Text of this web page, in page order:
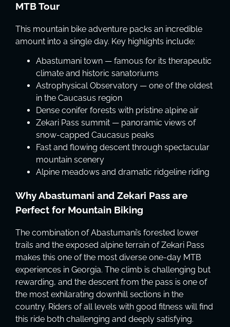
MTB Tour
This mountain bike adventure packs an incredible
amount into a single day. Key highlights include:
Abastumani town — famous for its therapeutic
climate and historic sanatoriums
Astrophysical Observatory — one of the oldest
in the Caucasus region
Dense conifer forests with pristine alpine air
Zekari Pass summit — panoramic views of
snow-capped Caucasus peaks
Fast and flowing descent through spectacular
mountain scenery
Alpine meadows and dramatic ridgeline riding
Why Abastumani and Zekari Pass are
Perfect for Mountain Biking
The combination of Abastumani’s forested lower
trails and the exposed alpine terrain of Zekari Pass
makes this one of the most diverse one-day MTB
experiences in Georgia. The climb is challenging but
rewarding, and the descent from the pass is one of
the most exhilarating downhill sections in the
country. Riders of all levels with good fitness will find
this ride both challenging and deeply satisfying.